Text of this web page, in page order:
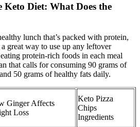
Keto Diet: What Does the
lunch that’s packed with protein,
great way to use up any leftover
protein-rich foods in each meal
that calls for consuming 90 grams of
50 grams of healthy fats daily.
Ginger Affects
Loss
Keto Pizza
Chips
Ingredients